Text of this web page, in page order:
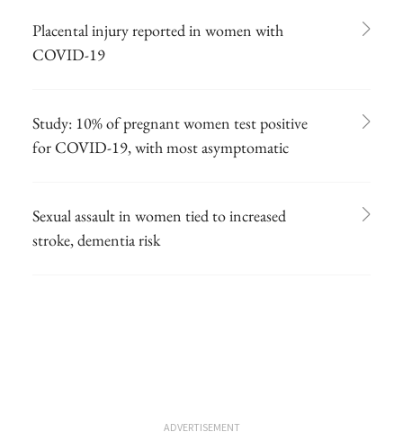
Placental injury reported in women with
COVID-19
Study: 10% of pregnant women test positive
for COVID-19, with most asymptomatic
Sexual assault in women tied to increased
stroke, dementia risk
ADVERTISEMENT